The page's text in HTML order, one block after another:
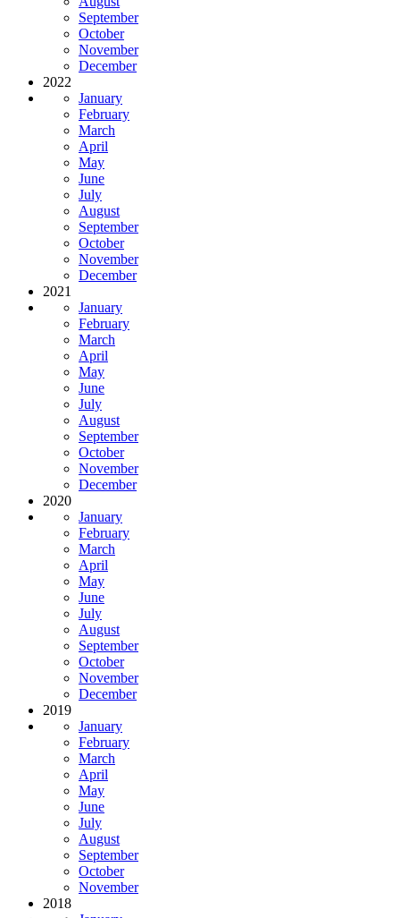
September
October
November
December
2022
January
February
March
April
May
June
July
August
September
October
November
December
2021
January
February
March
April
May
June
July
August
September
October
November
December
2020
January
February
March
April
May
June
July
August
September
October
November
December
2019
January
February
March
April
May
June
July
August
September
October
November
2018